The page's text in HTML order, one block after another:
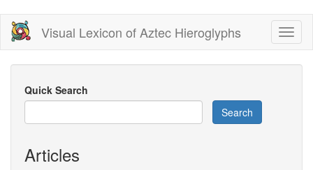
Skip
main
content
Visual Lexicon of Aztec Hieroglyphs
Quick Search
Search
Articles